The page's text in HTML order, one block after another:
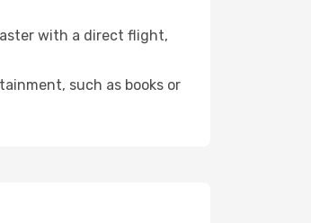
with a direct flight,
such as books or